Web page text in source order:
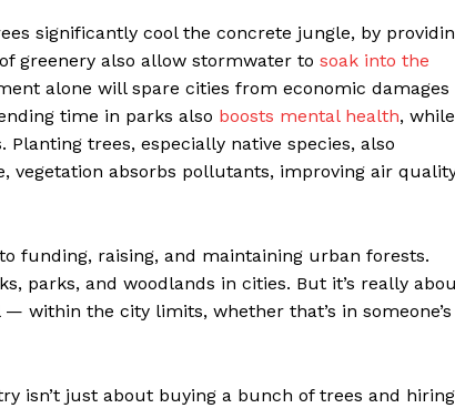
significantly cool the concrete jungle, by
greenery also allow stormwater to soak into the
alone will spare cities from economic damages
time in parks also boosts mental health, while
Planting trees, especially native species, also
vegetation absorbs pollutants, improving air
funding, raising, and maintaining urban forests.
parks, and woodlands in cities. But it’s really
the city limits, whether that’s in someone’s
isn’t just about buying a bunch of trees and hiring